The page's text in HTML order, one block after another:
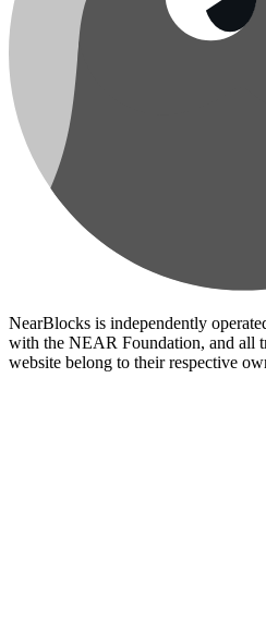
NearBlocks is independently
with the NEAR Foundation, and all
website belong to their respective